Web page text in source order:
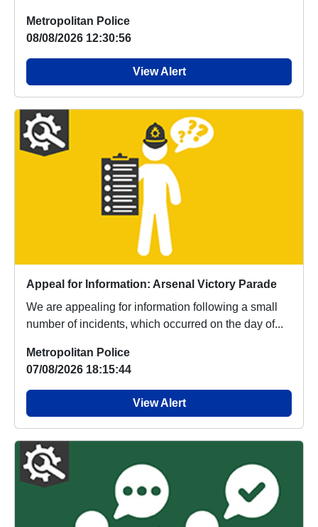
Metropolitan Police
08/08/2026 12:30:56
View Alert
Appeal for Information: Arsenal Victory Parade
We are appealing for information following a small
number of incidents, which occurred on the day of...
Metropolitan Police
07/08/2026 18:15:44
View Alert